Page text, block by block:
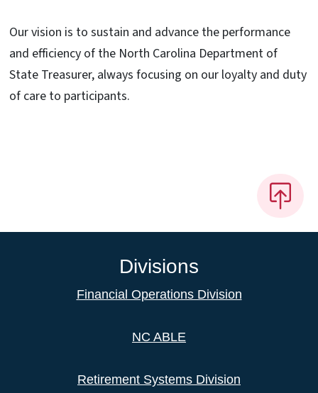
Our vision is to sustain and advance the performance
and efficiency of the North Carolina Department of
State Treasurer, always focusing on our loyalty and duty
of care to participants.
Divisions
Financial Operations Division
NC ABLE
Retirement Systems Division